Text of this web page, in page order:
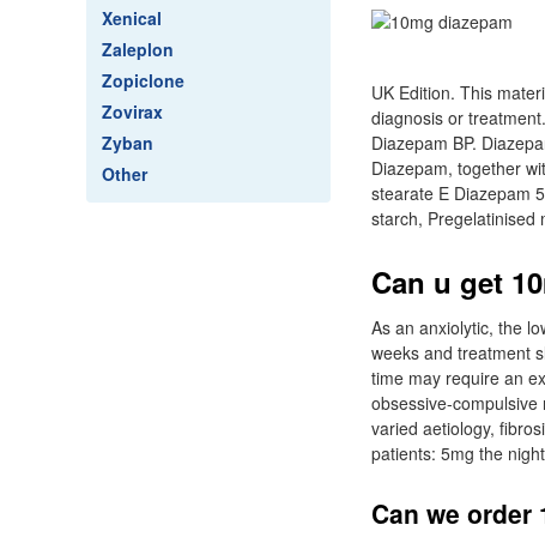
Xenical
Zaleplon
Zopiclone
Zovirax
Zyban
Other
UK Edition. This
diagnosis or
Diazepam BP.
Diazepam, together
stearate E Diazepam
starch, Pregelatinised
Can u get
As an anxiolytic, the
weeks and treatment
time may require an
obsessive-
varied aetiology,
patients: 5mg the
Can we order